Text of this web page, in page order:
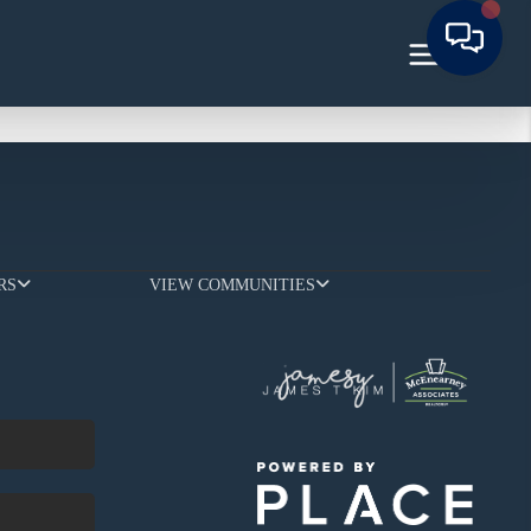
VIEW COMMUNITIES